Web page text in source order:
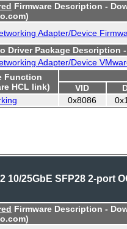
Firmware Description -
Adapter/Device
Driver Package Description
Adapter/Device
Function
HCL link)
VID
0x8086
10/25GbE SFP28 2-port
Firmware Description -